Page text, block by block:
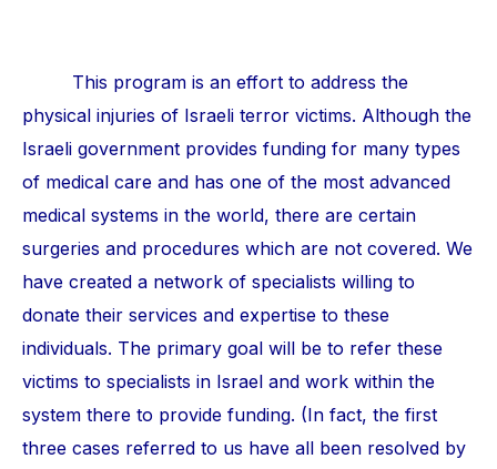
This program is an effort to address the
physical injuries of Israeli terror victims. Although the
Israeli government provides funding for many types
of medical care and has one of the most advanced
medical systems in the world, there are certain
surgeries and procedures which are not covered. We
have created a network of specialists willing to
donate their services and expertise to these
individuals. The primary goal will be to refer these
victims to specialists in Israel and work within the
system there to provide funding. (In fact, the first
three cases referred to us have all been resolved by